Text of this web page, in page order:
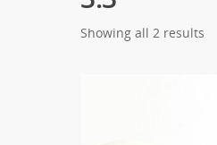
Showing all 2 results